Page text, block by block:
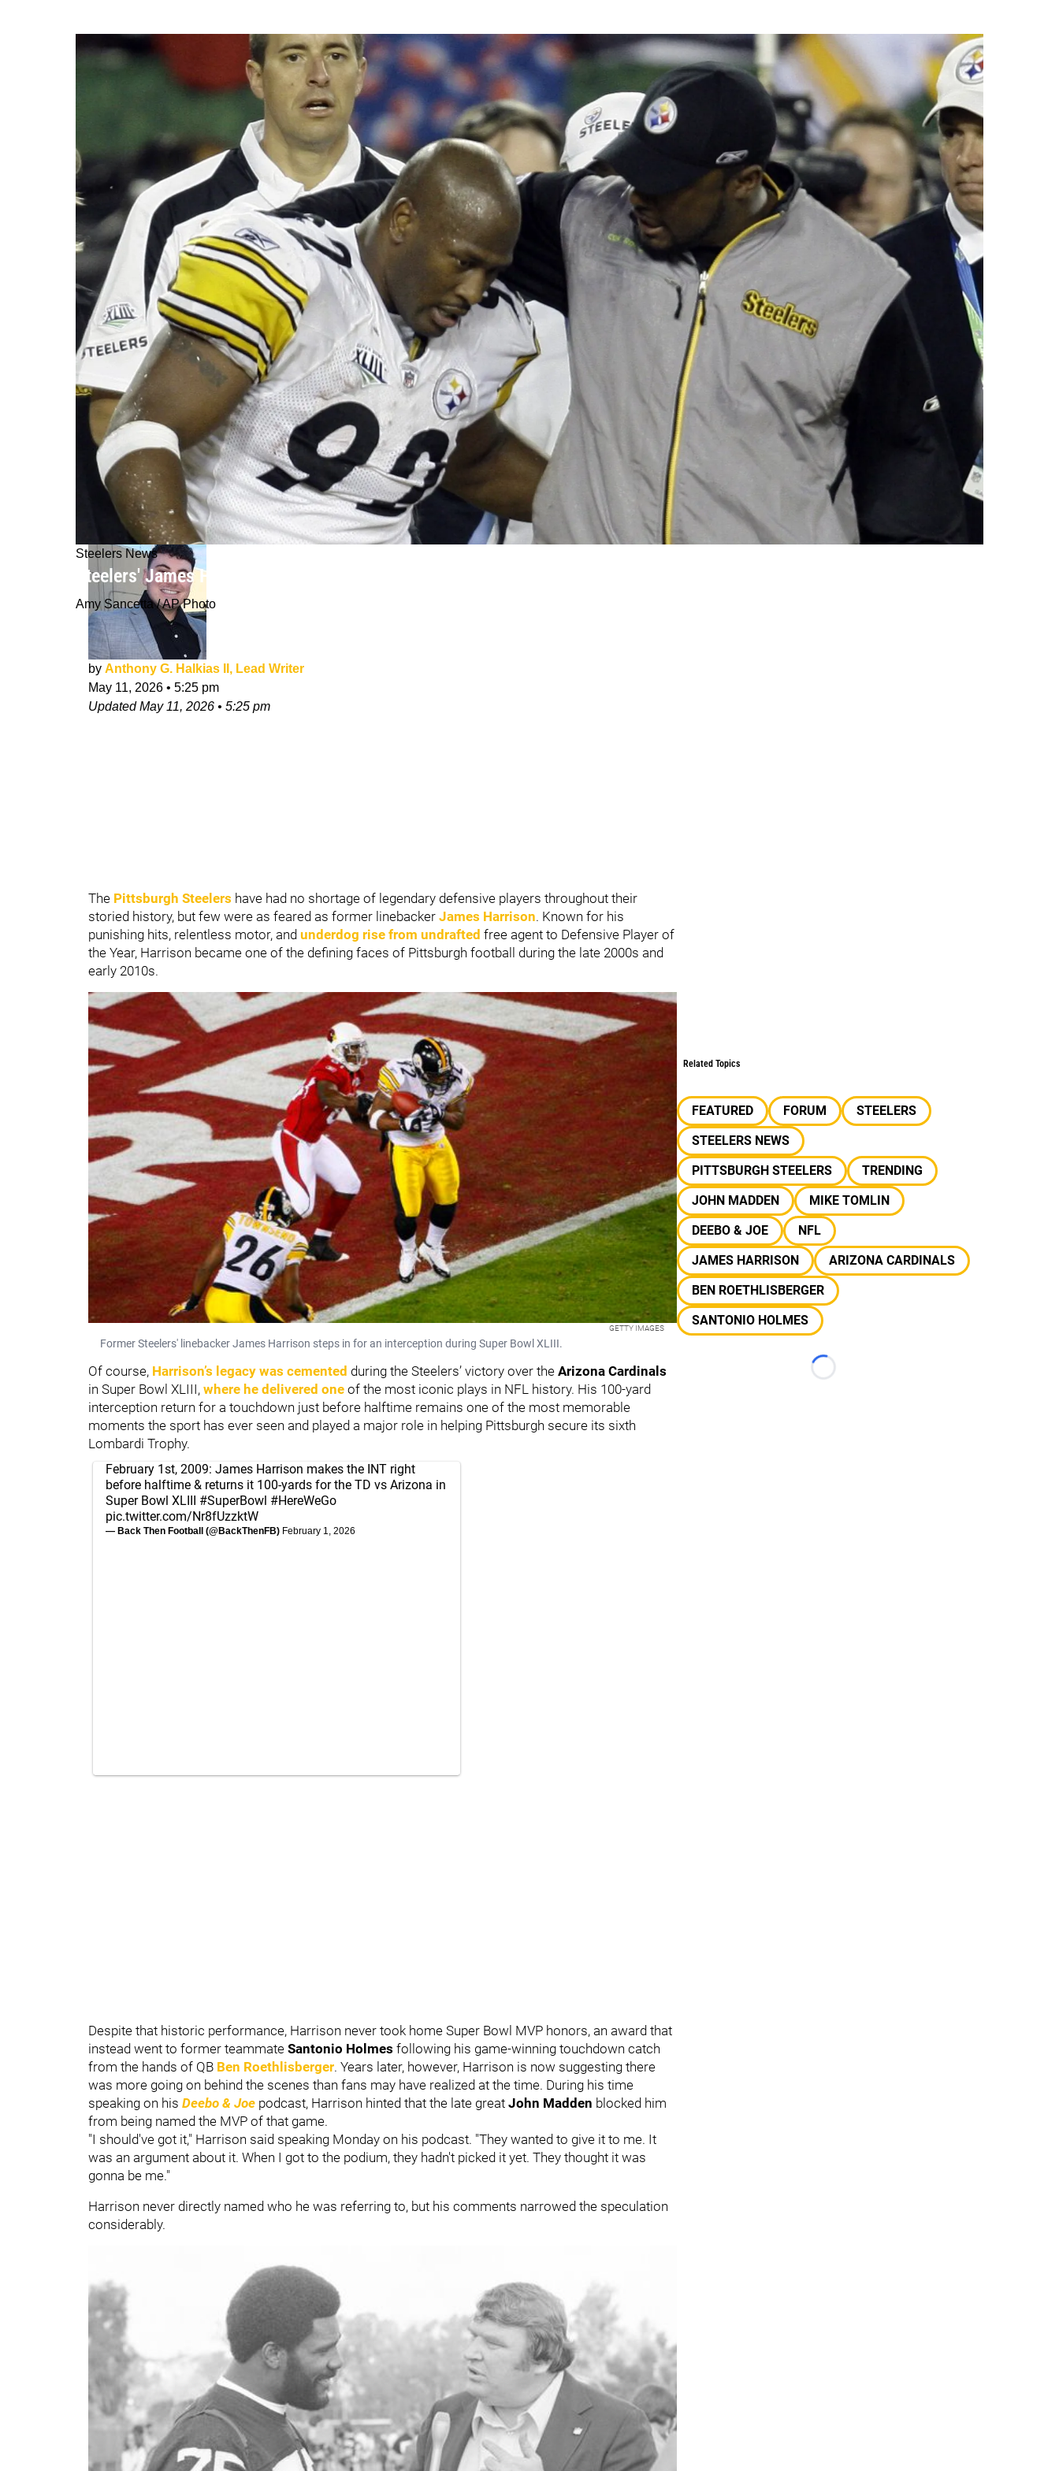
Steelers News
Steelers' James Harrison Claims Powerful NFL Figure Blocked Him From Super Bowl MVP
Amy Sancetta / AP Photo
by Anthony G. Halkias II, Lead Writer
May 11, 2026 • 5:25 pm
UpdatedMay 11, 2026 • 5:25 pm
The Pittsburgh Steelers have had no shortage of legendary defensive players throughout their
storied history, but few were as feared as former linebacker James Harrison. Known for his
punishing hits, relentless motor, and underdog rise from undrafted free agent to Defensive Player of
the Year, Harrison became one of the defining faces of Pittsburgh football during the late 2000s and
early 2010s.
GETTY IMAGES
Former Steelers' linebacker James Harrison steps in for an interception during Super Bowl XLIII.
Of course, Harrison’s legacy was cemented during the Steelers’ victory over the Arizona Cardinals
in Super Bowl XLIII, where he delivered one of the most iconic plays in NFL history. His 100-yard
interception return for a touchdown just before halftime remains one of the most memorable
moments the sport has ever seen and played a major role in helping Pittsburgh secure its sixth
Lombardi Trophy.
February 1st, 2009: James Harrison makes the INT right
before halftime & returns it 100-yards for the TD vs Arizona in
Super Bowl XLIII #SuperBowl #HereWeGo
pic.twitter.com/Nr8fUzzktW
— Back Then Football (@BackThenFB) February 1, 2026
Despite that historic performance, Harrison never took home Super Bowl MVP honors, an award that
instead went to former teammate Santonio Holmes following his game-winning touchdown catch
from the hands of QB Ben Roethlisberger. Years later, however, Harrison is now suggesting there
was more going on behind the scenes than fans may have realized at the time. During his time
speaking on his Deebo & Joe podcast, Harrison hinted that the late great John Madden blocked him
from being named the MVP of that game.
"I should've got it," Harrison said speaking Monday on his podcast. "They wanted to give it to me. It
was an argument about it. When I got to the podium, they hadn't picked it yet. They thought it was
gonna be me."
Harrison never directly named who he was referring to, but his comments narrowed the speculation
considerably.
Related Topics
FEATURED FORUM
STEELERS
STEELERS NEWS
PITTSBURGH STEELERS
TRENDING
JOHN MADDEN
MIKE TOMLIN
DEEBO & JOE
NFL
JAMES HARRISON
ARIZONA CARDINALS
BEN ROETHLISBERGER
SANTONIO HOLMES
Loading...